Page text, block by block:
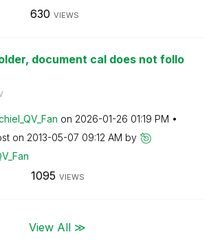
630 VIEWS
document cal does not follo
on ‎2026-01-26 01:19 PM
on ‎2013-05-07 09:12 AM by
1095 VIEWS
View All ≫